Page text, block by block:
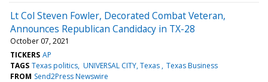
Lt Col Steven Fowler, Decorated Combat Veteran,
Announces Republican Candidacy in TX-28
October 07, 2021
TICKERS AP
TAGS Texas politics UNIVERSAL CITY, Texas
Texas Business
FROM Send2Press Newswire